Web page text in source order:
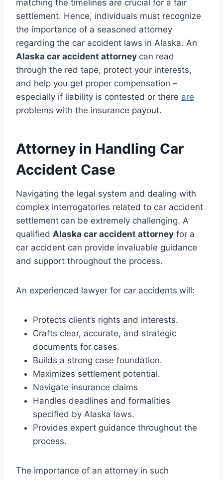
matching the timelines are crucial for a fair
settlement. Hence, individuals must recognize
the importance of a seasoned attorney
regarding the car accident laws in Alaska. An
Alaska car accident attorney can read
through the red tape, protect your interests,
and help you get proper compensation –
especially if liability is contested or there are
problems with the insurance payout.
Attorney in Handling Car
Accident Case
Navigating the legal system and dealing with
complex interrogatories related to car accident
settlement can be extremely challenging. A
qualified Alaska car accident attorney for a
car accident can provide invaluable guidance
and support throughout the process.
An experienced lawyer for car accidents will:
Protects client’s rights and interests.
Crafts clear, accurate, and strategic
documents for cases.
Builds a strong case foundation.
Maximizes settlement potential.
Navigate insurance claims
Handles deadlines and formalities
specified by Alaska laws.
Provides expert guidance throughout the
process.
The importance of an attorney in such